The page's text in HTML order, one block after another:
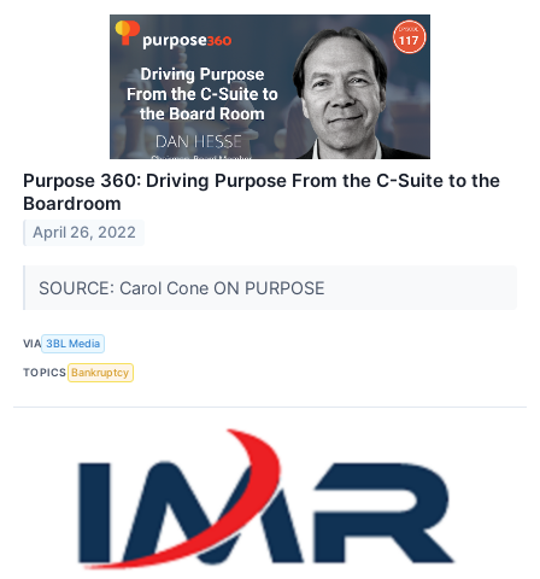
Purpose 360: Driving Purpose From the C-Suite to the
Boardroom
April 26, 2022
SOURCE: Carol Cone ON PURPOSE
VIA 3BL Media
TOPICS Bankruptcy